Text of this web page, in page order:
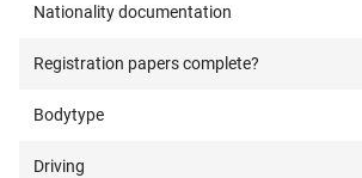
Nationality documentation
Registration papers complete?
Bodytype
Driving